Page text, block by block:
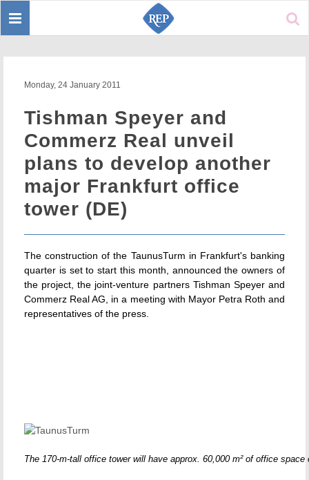
Toggle
Monday, 24 January 2011
Tishman Speyer and
Commerz Real unveil
plans to develop another
major Frankfurt office
tower (DE)
The construction of the TaunusTurm in Frankfurt's banking
quarter is set to start this month, announced the owners of
the project, the joint-venture partners Tishman Speyer and
Commerz Real AG, in a meeting with Mayor Petra Roth and
representatives of the press.
The 170-m-tall office tower will have approx. 60,000 m² of office space